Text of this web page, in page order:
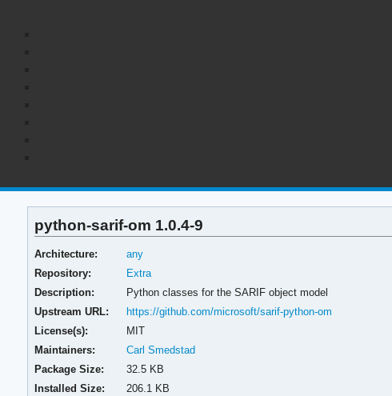
python-sarif-om 1.0.4-9
Architecture:
any
Repository:
Extra
Description:
Python classes for the SARIF object model
Upstream URL:
https://github.com/microsoft/sarif-python-om
License(s):
MIT
Maintainers:
Carl Smedstad
Package Size:
32.5 KB
Installed Size:
206.1 KB